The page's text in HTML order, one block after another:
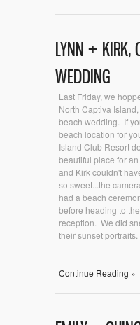
LYNN + KIRK,
WEDDING
Last Friday, we
North Captiva
beach wedding. If
beach location for
Island Club Resort
beautiful place for
and Kirk couldn't
so sweet...the
had a beach
before heading to
reception. We did
their sunset portraits.
Continue Reading »